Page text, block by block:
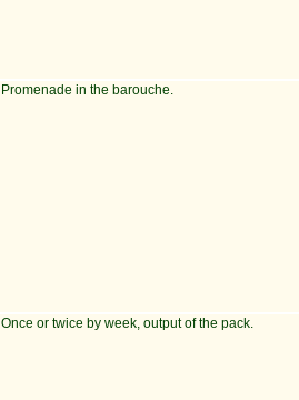
Promenade in the barouche.
Once or twice by week, output of the pack.